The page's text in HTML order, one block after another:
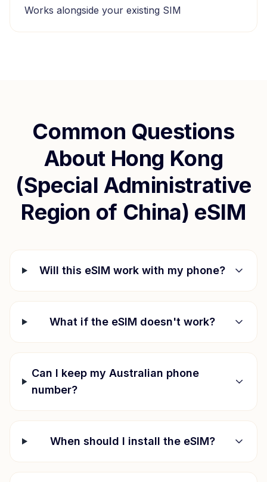
Works alongside your existing SIM
Common Questions
About Hong Kong
(Special Administrative
Region of China) eSIM
Will this eSIM work with my phone?
What if the eSIM doesn't work?
Can I keep my Australian phone
number?
When should I install the eSIM?